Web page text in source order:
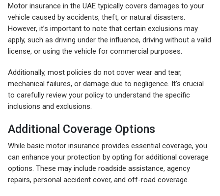
Motor insurance in the UAE typically covers damages to your
vehicle caused by accidents, theft, or natural disasters.
However, it’s important to note that certain exclusions may
apply, such as driving under the influence, driving without a valid
license, or using the vehicle for commercial purposes.
Additionally, most policies do not cover wear and tear,
mechanical failures, or damage due to negligence. It’s crucial
to carefully review your policy to understand the specific
inclusions and exclusions.
Additional Coverage Options
While basic motor insurance provides essential coverage, you
can enhance your protection by opting for additional coverage
options. These may include roadside assistance, agency
repairs, personal accident cover, and off-road coverage.